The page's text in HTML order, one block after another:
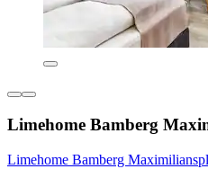
Limehome Bamberg
Limehome Bamberg